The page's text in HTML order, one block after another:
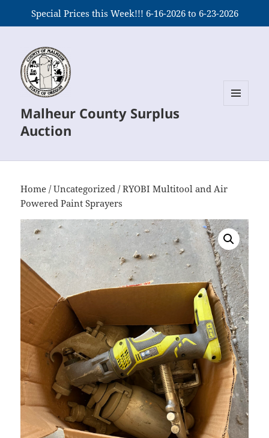
Special Prices this Week!!! 6-16-2026 to 6-23-2026
Malheur County Surplus
Auction
Home /Uncategorized / RYOBI Multitool and Air
Powered Paint Sprayers